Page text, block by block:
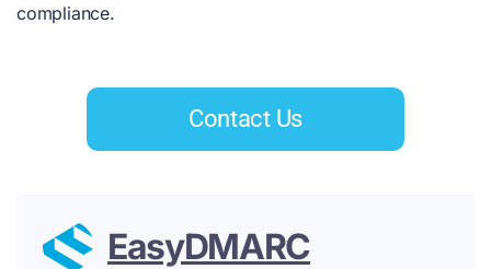
compliance.
Contact Us
EasyDMARC